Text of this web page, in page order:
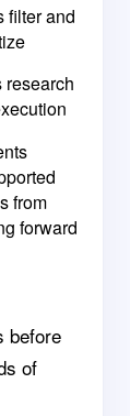
filter and
research
from
forward
before
of